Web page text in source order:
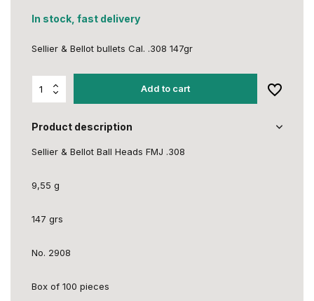
In stock, fast delivery
Sellier & Bellot bullets Cal. .308 147gr
Add to cart
Product description
Sellier & Bellot Ball Heads FMJ .308
9,55 g
147 grs
No. 2908
Box of 100 pieces